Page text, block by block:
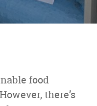
food
there’s